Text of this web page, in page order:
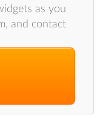
as you
and contact